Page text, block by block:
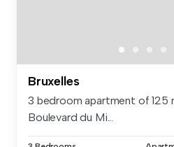
Bruxelles
3 bedroom apartment of 125
Boulevard du Mi...